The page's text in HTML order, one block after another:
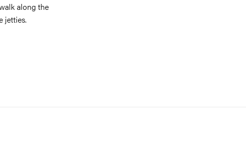
along the
jetties.